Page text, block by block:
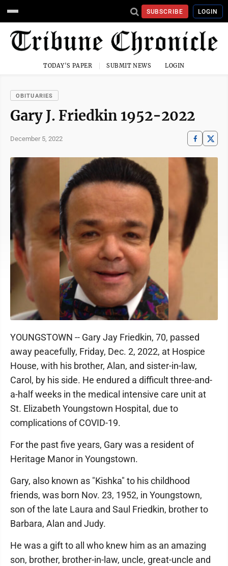
SUBSCRIBE LOGIN
TODAY'S PAPER SUBMIT NEWS LOGIN
OBITUARIES
Gary J. Friedkin 1952-2022
December 5, 2022
YOUNGSTOWN -- Gary Jay Friedkin, 70, passed
away peacefully, Friday, Dec. 2, 2022, at Hospice
House, with his brother, Alan, and sister-in-law,
Carol, by his side. He endured a difficult three-and-
a-half weeks in the medical intensive care unit at
St. Elizabeth Youngstown Hospital, due to
complications of COVID-19.
For the past five years, Gary was a resident of
Heritage Manor in Youngstown.
Gary, also known as "Kishka" to his childhood
friends, was born Nov. 23, 1952, in Youngstown,
son of the late Laura and Saul Friedkin, brother to
Barbara, Alan and Judy.
He was a gift to all who knew him as an amazing
son, brother, brother-in-law, uncle, great-uncle and